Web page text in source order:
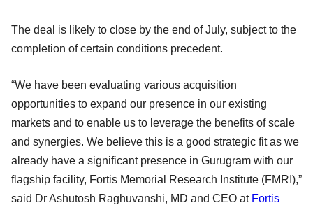
The deal is likely to close by the end of July, subject to the
completion of certain conditions precedent.
“We have been evaluating various acquisition
opportunities to expand our presence in our existing
markets and to enable us to leverage the benefits of scale
and synergies. We believe this is a good strategic fit as we
already have a significant presence in Gurugram with our
flagship facility, Fortis Memorial Research Institute (FMRI),”
said Dr Ashutosh Raghuvanshi, MD and CEO at Fortis